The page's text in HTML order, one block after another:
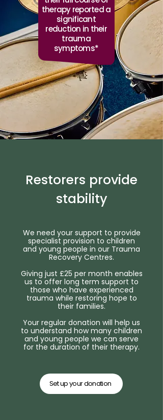
therapy reported a
significant
reduction in their
trauma
symptoms*
Restorers provide
stability
We need your support to provide
specialist provision to children
and young people in our Trauma
Recovery Centres.
Giving just £25 per month enables
us to offer long term support to
those who have experienced
trauma while restoring hope to
their families.
Your regular donation will help us
to understand how many children
and young people we can serve
for the duration of their therapy.
Set up your donation